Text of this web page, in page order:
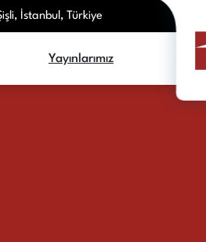
İstanbul, Türkiye
Yayınlarımız